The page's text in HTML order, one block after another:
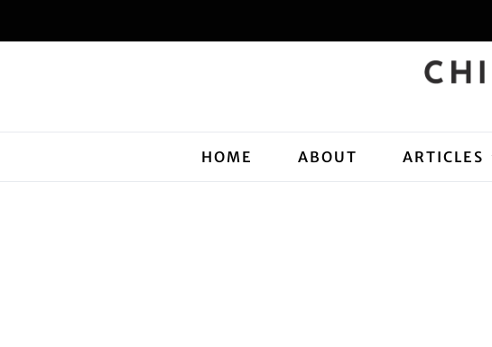
HOME ABOUT ARTICLES